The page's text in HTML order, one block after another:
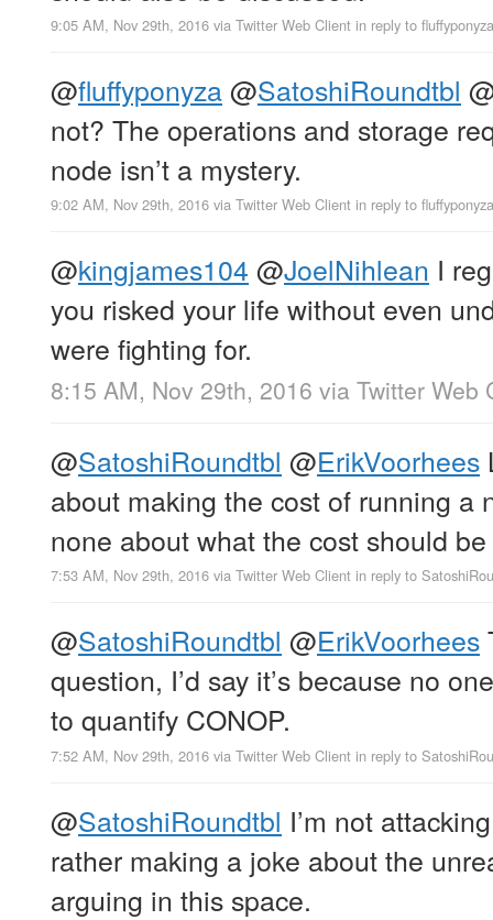
9:05 AM, Nov 29th, 2016 via Twitter Web Client in reply to fluffyponyza
@fluffyponyza@SatoshiRoundtbl
not? The operations and storage
node isn’t a mystery.
9:02 AM, Nov 29th, 2016 via Twitter Web Client in reply to fluffyponyza
@kingjames104 @JoelNihlean I
you risked your life without even
were fighting for.
8:15 AM, Nov 29th, 2016 via Twitter Web
@SatoshiRoundtbl @ErikVoorhees
about making the cost of running a
none about what the cost should be
7:53 AM, Nov 29th, 2016 via Twitter Web Client in reply to
@SatoshiRoundtbl @ErikVoorhees
question, I’d say it’s because no
to quantify CONOP.
7:52 AM, Nov 29th, 2016 via Twitter Web Client in reply to
@SatoshiRoundtbl I’m not
rather making a joke about the
arguing in this space.